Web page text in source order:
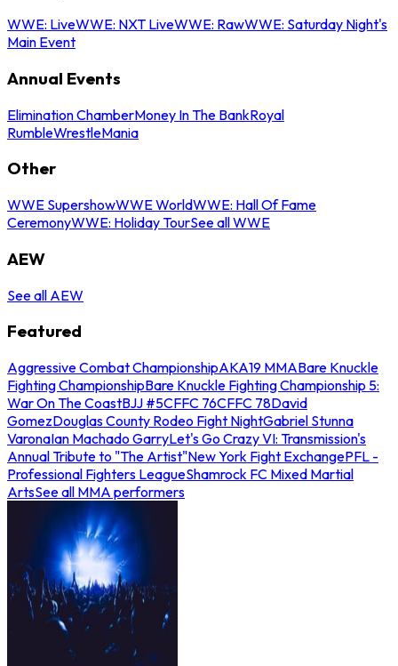
WWE: LiveWWE: NXT LiveWWE: RawWWE: Saturday Night's
Main Event
Annual Events
Elimination ChamberMoney In The BankRoyal
RumbleWrestleMania
Other
WWE SupershowWWE WorldWWE: Hall Of Fame
CeremonyWWE: Holiday TourSee all WWE
AEW
See all AEW
Featured
Aggressive Combat ChampionshipAKA19 MMABare Knuckle
Fighting ChampionshipBare Knuckle Fighting Championship 5:
War On The CoastBJJ #5CFFC 76CFFC 78David
GomezDouglas County Rodeo Fight NightGabriel Stunna
VaronaIan Machado GarryLet's Go Crazy VI: Transmission's
Annual Tribute to "The Artist"New York Fight ExchangePFL -
Professional Fighters LeagueShamrock FC Mixed Martial
ArtsSee all MMA performers